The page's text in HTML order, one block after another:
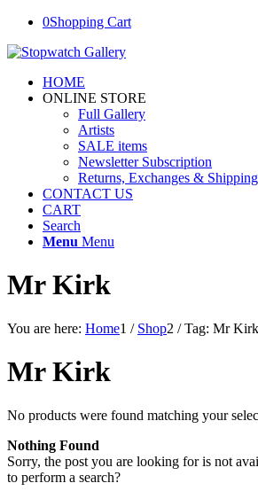
0Shopping Cart
HOME
ONLINE STORE
Full Gallery
Artists
SALE items
Newsletter Subscription
Returns, Exchanges & Shipping
CONTACT US
CART
Search
Menu Menu
Mr Kirk
You are here: Home1 / Shop2 / Tag: Mr Kirk
Mr Kirk
No products were found matching your
Nothing Found
Sorry, the post you are looking for is not
to perform a search?